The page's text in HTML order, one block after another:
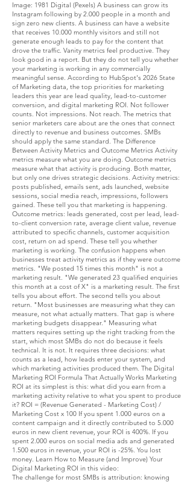
Image: 1981 Digital (Pexels) A business can grow its
Instagram following by 2.000 people in a month and
sign zero new clients. A business can have a website
that receives 10.000 monthly visitors and still not
generate enough leads to pay for the content that
drove the traffic. Vanity metrics feel productive. They
look good in a report. But they do not tell you whether
your marketing is working in any commercially
meaningful sense. According to HubSpot's 2026 State
of Marketing data, the top priorities for marketing
leaders this year are lead quality, lead-to-customer
conversion, and digital marketing ROI. Not follower
counts. Not impressions. Not reach. The metrics that
senior marketers care about are the ones that connect
directly to revenue and business outcomes. SMBs
should apply the same standard. The Difference
Between Activity Metrics and Outcome Metrics Activity
metrics measure what you are doing. Outcome metrics
measure what that activity is producing. Both matter,
but only one drives strategic decisions. Activity metrics:
posts published, emails sent, ads launched, website
sessions, social media reach, impressions, followers
gained. These tell you that marketing is happening.
Outcome metrics: leads generated, cost per lead, lead-
to-client conversion rate, average client value, revenue
attributed to specific channels, customer acquisition
cost, return on ad spend. These tell you whether
marketing is working. The confusion happens when
businesses treat activity metrics as if they were outcome
metrics. "We posted 15 times this month" is not a
marketing result. "We generated 23 qualified enquiries
this month at a cost of X" is a marketing result. The first
tells you about effort. The second tells you about
return. "Most businesses are measuring what they can
measure, not what actually matters. That gap is where
marketing budgets disappear." Measuring what
matters requires setting up the right tracking from the
start, which most SMBs do not do because it feels
technical. It is not. It requires three decisions: what
counts as a lead, how leads enter your system, and
which marketing activities produced them. The Digital
Marketing ROI Formula That Actually Works Marketing
ROI at its simplest is this: what did you earn from a
marketing activity relative to what you spent to produce
it? ROI = (Revenue Generated - Marketing Cost) /
Marketing Cost x 100 If you spent 1.000 euros on a
content campaign and it directly contributed to 5.000
euros in new client revenue, your ROI is 400%. If you
spent 2.000 euros on social media ads and generated
1.500 euros in revenue, your ROI is -25%. You lost
money. Learn How to Measure (and Improve) Your
Digital Marketing ROI in this video:
The challenge for most SMBs is attribution: knowing which marketing activity produced which client. This is not a reason to give up on ROI measurement. It is a reason to build simpler, more direct attribution systems rather than trying to model complex multi-touch journeys that require enterprise analytics teams to decode. How to Set Up Simple, Honest Attribution The most reliable attribution method for SMBs is the direct question. When a new client signs up or books a call, ask them: "How did you find us?" Record the answer. Track it consistently across every new client for six months. You will see patterns emerge that no analytics dashboard will show you as clearly. Beyond the direct question, set up UTM parameters on every link you share externally. This means adding tracking codes to the URLs in your social media posts, email newsletters, and any paid advertising. Google Analytics then shows you exactly how much traffic came from each source, which traffic booked a call or filled in your contact form, and which of those converted to paying clients. Setup takes two hours. The insights it produces are immediately actionable. For businesses running paid advertising, Google Ads and Meta Ads both have conversion tracking that, when properly configured, tells you the cost per enquiry and cost per client directly within the platform. This is not optional if you are spending money on ads. Running ads without conversion tracking is the equivalent of ordering 100 items from a supplier and never checking whether they arrived. The 5 Digital Marketing Metrics That Actually Tell You What You Need to Know Instead of tracking everything, track these five. They are sufficient to make clear, confident decisions about where your marketing budget should go and where it should not. 1. Cost Per Lead (CPL) How much does it cost you, in time and money, to generate one qualified enquiry? Calculate this per channel. Your blog might generate a lead at a cost of 50 euros. Your paid social might generate the same lead at 200 euros. Knowing this tells you where to invest more and where to pull back, with evidence rather than instinct. If you cannot calculate this yet, start by tracking all marketing spend (including the time cost of content creation at a reasonable hourly rate) and all leads generated each month. Divide spend by leads. That number alone will transform how you think about your marketing budget. 2. Lead-to-Client Conversion Rate Of every 10 enquiries you receive, how many become paying clients? If your answer is "not sure" or "maybe two or three," you have a measurement gap that is costing you money. Either your leads are not qualified enough (a targeting problem), your conversion process is losing people (a sales or follow-up problem), or your offer is not matching what the lead expected (a positioning problem). This metric, tracked monthly, tells you more about the health of your marketing and sales system than any vanity metric ever could. According to SeoProfy's 2026 digital marketing statistics, the average website conversion rate across industries is between 2% and 5%. Knowing where you stand relative to your category is useful context for setting realistic targets. 3. Customer Acquisition Cost (CAC) What is the total marketing and sales cost required to acquire one new client? This includes advertising spend, content production costs, tools, agency fees, and the value of the time you spend on sales conversations. Divide total marketing cost by number of new clients acquired in the same period. CAC compared to your average client value tells you whether your business model makes financial sense. If it costs you 500 euros to acquire a client worth 600 euros on a single project, your margins are thin and your business is fragile. If it costs 500 euros to acquire a client on a 12-month retainer worth 12,000 euros, your marketing investment is producing exceptional returns. 4. Revenue by Channel Which channels are actually producing revenue, not just traffic or engagement? Six months of consistent direct question attribution will give you a clear answer. Often, the result surprises business owners: the channel they assumed was working is producing conversational engagement but no clients, while a channel they underestimated is producing most of their new business. "Your best marketing metric is the one that connects directly to revenue. Start there and work backwards." Knowing your revenue by channel makes budget decisions straightforward. You do not need a marketing consultant to tell you to invest more in the channel that produces clients at the lowest cost. The data tells you that story clearly. 5. Return on Ad Spend (ROAS) For any business running paid advertising, ROAS is non-negotiable. For every euro spent on ads, how many euros did you get back in revenue? An ROAS of 3x means every euro of ad spend generated three euros in revenue. Most businesses need a minimum ROAS of 3x to 4x to remain profitable after accounting for cost of delivery and overhead. If you cannot calculate your ROAS because your conversion tracking is not set up, this is the most urgent fix in your marketing system. Running paid advertising without knowing your ROAS is the fastest way to spend significant money and not know whether it helped or hurt. How to Build a Simple Marketing ROI Dashboard You do not need enterprise analytics software to measure digital marketing ROI effectively. A single Google Sheet updated monthly is sufficient for most SMBs to get clear, actionable visibility into what is working. Track these columns monthly: marketing spend by channel, leads generated by channel, new clients acquired, revenue attributed to each channel, cost per lead by channel, lead-to-client conversion rate, and customer acquisition cost. Review it every month. Make one decision based on the data. Adjust one thing. Track the result. This rhythm, applied consistently for six months, produces a clearer picture of what is working than any amount of dashboard-watching or impression-tracking. It also builds the kind of marketing confidence that transforms how you make decisions about your business investment. "When you know your numbers, you stop guessing. And when you stop guessing, your marketing budget starts compounding instead of leaking." If you are looking to build this measurement system as part of a broader strategy for understanding what digital growth actually means for your business, the framework exists. It just needs to be built with your specific business context in mind. What Good Marketing ROI Looks Like for SMBs in 2026 Context matters when evaluating marketing ROI. Different industries, different average client values, and different sales cycles all produce different ROI benchmarks. But some reference points are useful for calibration. According to Neil Patel's analysis of digital marketing channel performance, organic search and content marketing deliver the strongest long-term ROI for most businesses, compounding over time in a way paid advertising cannot. This is consistent with what we see at Digital Vibezz: businesses that invest in well-structured, keyword-targeted content for 12 to 18 months consistently see their cost per lead drop and their lead quality improve as their organic authority builds. Email marketing to an existing list typically delivers the highest ROI per channel for businesses with an established audience. Paid advertising delivers measurable results fastest but stops the moment the spend stops. Content marketing takes longer to produce results but compounds over time. The quick wins for conversion rate optimisation article covers how to improve what happens after the lead arrives, which is the other half of the ROI equation. Getting more from existing traffic is often cheaper and faster than generating more traffic, and both strategies together produce the highest returns. If you are ready to build a marketing measurement system that gives you real clarity on what is working, and a digital growth strategy built on evidence rather than instinct, the Digital Growth Evolution session is where that conversation starts. Questions about Digital Marketing ROI What is digital marketing ROI? Digital marketing ROI measures the revenue generated relative to the cost of your marketing activities. The formula is: (Revenue Generated minus Marketing Cost) divided by Marketing Cost, multiplied by 100 to get a percentage. What is a good ROI for digital marketing? A 5:1 ratio (500% ROI) is considered strong for most industries. Content and SEO typically deliver the highest long-term ROI, while paid advertising delivers faster results with lower typical returns unless tightly optimised. How do small businesses measure digital marketing ROI? By tracking cost per lead per channel, lead-to-client conversion rate, customer acquisition cost, revenue by channel, and return on ad spend. A simple monthly spreadsheet updated consistently provides more actionable insight than complex analytics tools. What is cost per lead in digital marketing? Cost per lead is the total marketing spend divided by the number of qualified enquiries generated in the same period. It helps you compare the efficiency of different marketing channels and allocate budget to the ones that produce leads most affordably. Why do SMBs struggle to measure marketing ROI? Most SMBs lack attribution systems connecting marketing activities to specific clients. The fix is simpler than most assume: ask every new client how they found you, use UTM parameters on all external links, and set up conversion tracking on any paid advertising. What marketing metrics should small businesses track? Track cost per lead, lead-to-client conversion rate, customer acquisition cost, revenue by channel, and return on ad spend. These five metrics are sufficient to make clear, evidence-based decisions about marketing budget allocation. How long does it take to see digital marketing ROI? Paid